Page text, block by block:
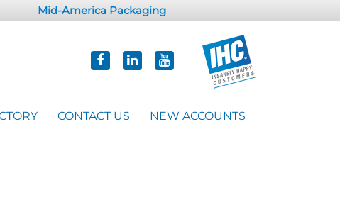
Mid-America Packaging
CONTACT US NEW ACCOUNTS